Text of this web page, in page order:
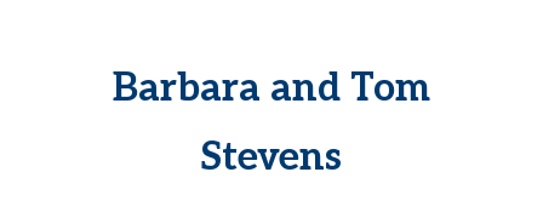
Barbara and Tom
Stevens